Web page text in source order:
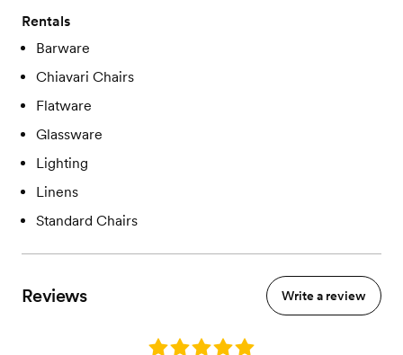
Rentals
Barware
Chiavari Chairs
Flatware
Glassware
Lighting
Linens
Standard Chairs
Reviews Write a review
Rating: 5.0